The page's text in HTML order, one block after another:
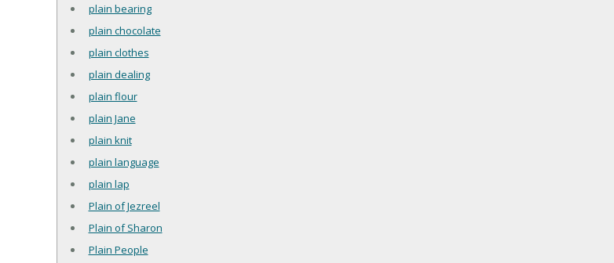
plain bearing
plain chocolate
plain clothes
plain dealing
plain flour
plain Jane
plain knit
plain language
plain lap
Plain of Jezreel
Plain of Sharon
Plain People